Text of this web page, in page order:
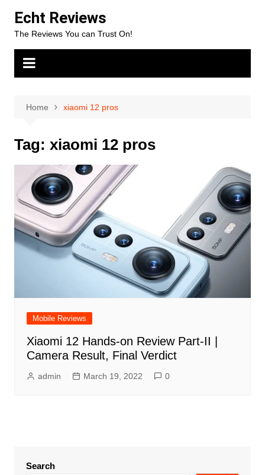
content
Echt Reviews
The Reviews You can Trust On!
Home xiaomi 12 pros
Tag: xiaomi 12 pros
Mobile Reviews
Xiaomi 12 Hands-on Review Part-II |
Camera Result, Final Verdict
admin March 19, 2022 0
Search